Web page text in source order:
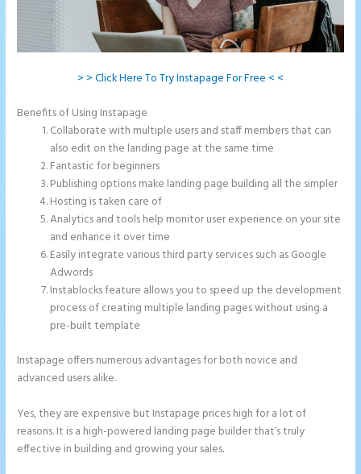
> > Click Here To Try Instapage For Free < <
Benefits of Using Instapage
Collaborate with multiple users and staff members that can
also edit on the landing page at the same time
Fantastic for beginners
Publishing options make landing page building all the simpler
Hosting is taken care of
Analytics and tools help monitor user experience on your site
and enhance it over time
Easily integrate various third party services such as Google
Adwords
Instablocks feature allows you to speed up the development
process of creating multiple landing pages without using a
pre-built template
Instapage offers numerous advantages for both novice and
advanced users alike.
Yes, they are expensive but Instapage prices high for a lot of
reasons. It is a high-powered landing page builder that’s truly
effective in building and growing your sales.